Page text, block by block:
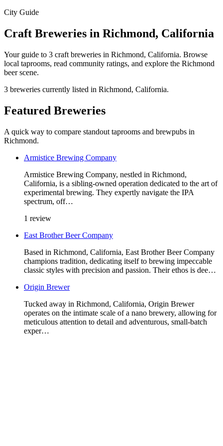
City Guide
Craft Breweries in Richmond, California
Your guide to 3 craft breweries in Richmond, California. Browse
local taprooms, read community ratings, and explore the Richmond
beer scene.
3 breweries currently listed in Richmond, California.
Featured Breweries
A quick way to compare standout taprooms and brewpubs in
Richmond.
Armistice Brewing Company
Armistice Brewing Company, nestled in Richmond,
California, is a sibling-owned operation dedicated to the art of
experimental brewing. They expertly navigate the IPA
spectrum, off…
1 review
East Brother Beer Company
Based in Richmond, California, East Brother Beer Company
champions tradition, dedicating itself to brewing impeccable
classic styles with precision and passion. Their ethos is dee…
Origin Brewer
Tucked away in Richmond, California, Origin Brewer
operates on the intimate scale of a nano brewery, allowing for
meticulous attention to detail and adventurous, small-batch
exper…